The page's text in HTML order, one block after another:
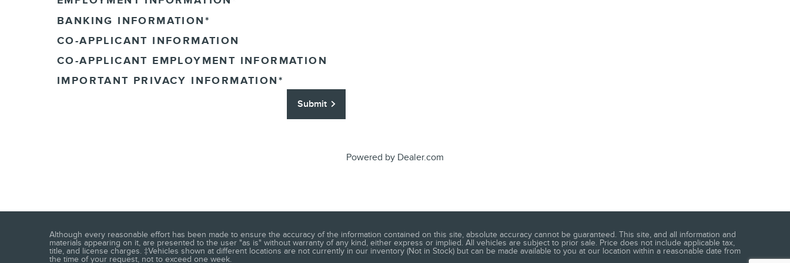
BANKING INFORMATION*
CO-APPLICANT INFORMATION
CO-APPLICANT EMPLOYMENT INFORMATION
IMPORTANT PRIVACY INFORMATION*
Submit
Powered by Dealer.com
Although every reasonable effort has been made to ensure the accuracy of the information contained on this site, absolute accuracy cannot be guaranteed. This site, and all information and
materials appearing on it, are presented to the user "as is" without warranty of any kind, either express or implied. All vehicles are subject to prior sale. Price does not include applicable tax,
title, and license charges. ‡Vehicles shown at different locations are not currently in our inventory (Not in Stock) but can be made available to you at our location within a reasonable date from
the time of your request, not to exceed one week.